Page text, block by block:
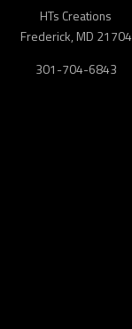
HTs Creations
Frederick, MD 21704
301-704-6843